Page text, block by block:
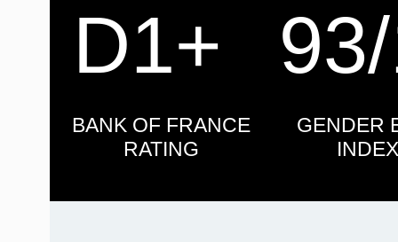
BANK OF FRANCE
RATING
GENDER
D1+